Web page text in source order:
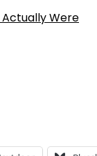
Actually Were